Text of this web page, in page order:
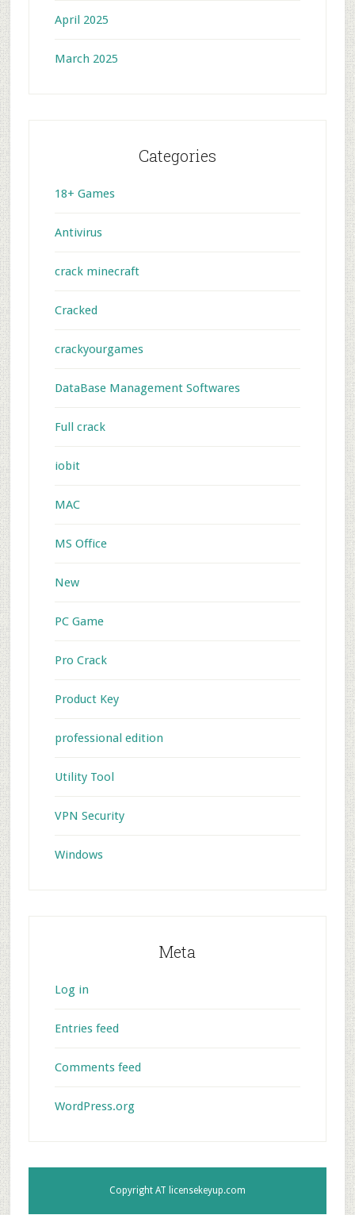
April 2025
March 2025
Categories
18+ Games
Antivirus
crack minecraft
Cracked
crackyourgames
DataBase Management Softwares
Full crack
iobit
MAC
MS Office
New
PC Game
Pro Crack
Product Key
professional edition
Utility Tool
VPN Security
Windows
Meta
Log in
Entries feed
Comments feed
WordPress.org
Copyright AT licensekeyup.com